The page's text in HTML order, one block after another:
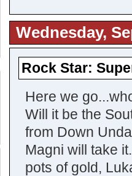
Wednesday,
Rock Star:
Here we
Will it be the
from Down
Magni will take
pots of gold,